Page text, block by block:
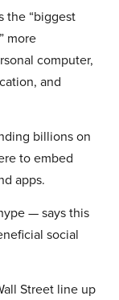
the “biggest
more
computer,
and
billions on
to embed
apps.
— says this
social
Street line up